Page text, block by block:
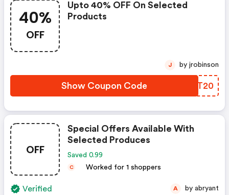
40%
OFF
Upto 40% OFF On Selected
Products
Show Coupon Code HADT20
J by jrobinson
OFF
Special Offers Available With
Selected Produces
Saved 0.99
C Worked for 1 shoppers
Verified A by abryant